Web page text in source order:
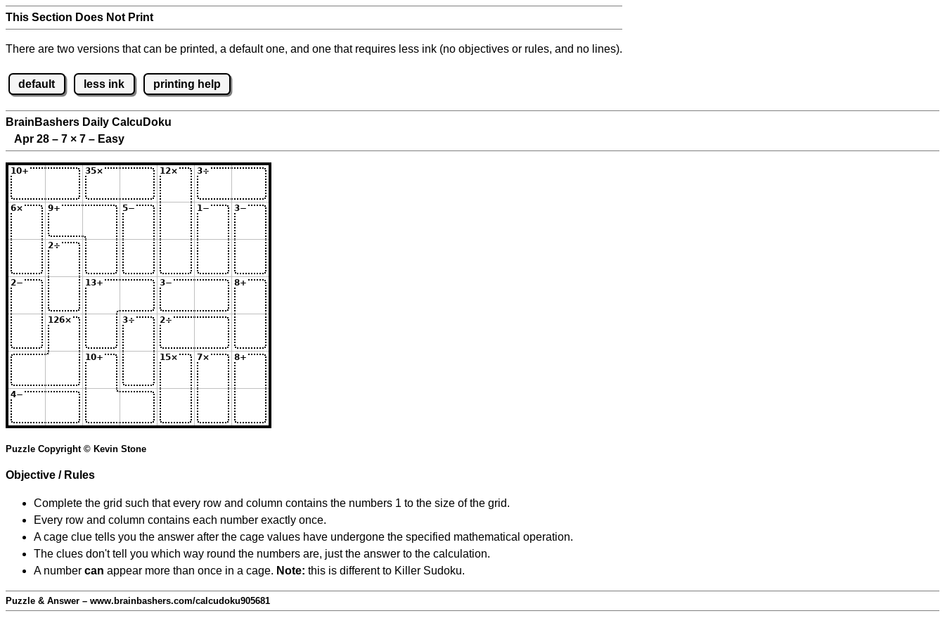
This Section Does Not Print
There are two versions that can be printed, a default one, and one that requires less ink (no objectives or rules, and no lines).
default less ink printing help
BrainBashers Daily CalcuDoku
Apr 28 – 7 × 7 – Easy
Puzzle Copyright © Kevin Stone
Objective / Rules
Complete the grid such that every row and column contains the numbers 1 to the size of the grid.
Every row and column contains each number exactly once.
A cage clue tells you the answer after the cage values have undergone the specified mathematical operation.
The clues don't tell you which way round the numbers are, just the answer to the calculation.
A number can appear more than once in a cage. Note: this is different to Killer Sudoku.
Puzzle & Answer – www.brainbashers.com/calcudoku905681